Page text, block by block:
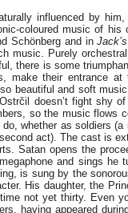
influenced by
coloured music of
Schönberg and in
music. Purely
there is some
make their entrance
beautiful and soft
doesn’t fight shy
so the music flows
whether as soldiers
act). The cast is
Satan opens the
and sings he
is sung by the
His daughter, the
not yet thirty. Even
having appeared